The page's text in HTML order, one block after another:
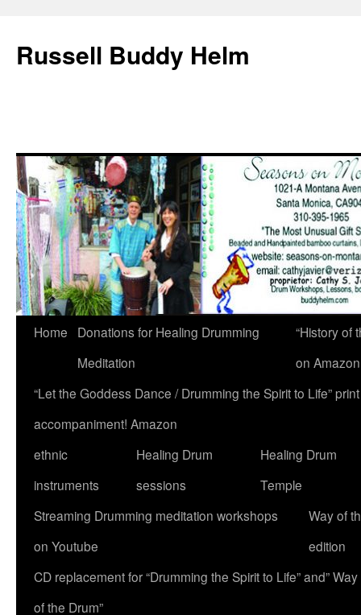
Russell Buddy Helm
Home
Donations for Healing Drumming
Meditation
“History of
on
“Let the Goddess Dance / Drumming the Spirit to Life”
accompaniment! Amazon
ethnic
instruments
Healing Drum
sessions
Healing Drum
Temple
Streaming Drumming meditation workshops
on Youtube
Way of
edition
CD replacement for “Drumming the Spirit to Life” and” Way
of the Drum”